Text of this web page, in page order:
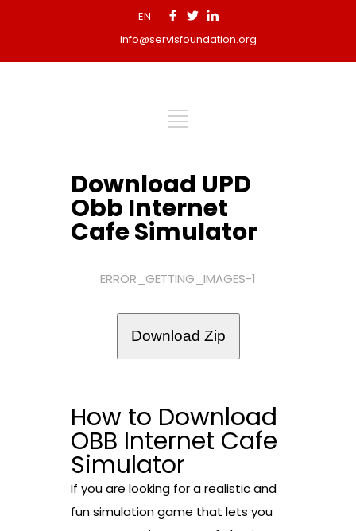
EN
info@servisfoundation.org
Download UPD
Obb Internet
Cafe Simulator
ERROR_GETTING_IMAGES-1
Download Zip
How to Download
OBB Internet Cafe
Simulator
If you are looking for a realistic and
fun simulation game that lets you